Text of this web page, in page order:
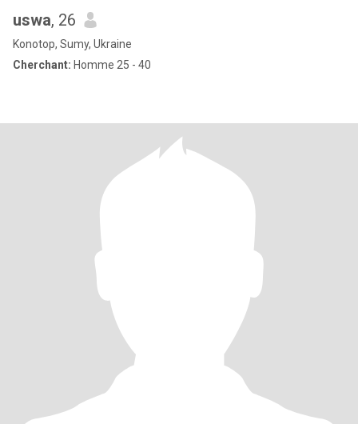
uswa, 26
Konotop, Sumy, Ukraine
Cherchant: Homme 25 - 40